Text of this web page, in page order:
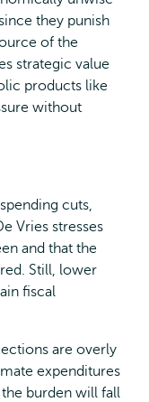
they punish
of the
strategic value
products like
without
cuts,
Vries stresses
and that the
Still, lower
fiscal
are overly
expenditures
burden will fall